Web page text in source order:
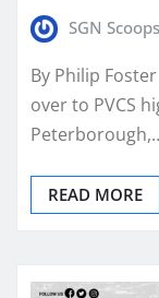
SGN
By Philip
over to PVCS
READ MORE